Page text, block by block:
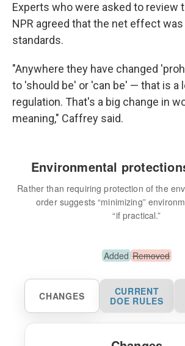
Experts who were asked to review
NPR agreed that the net effect
standards.
"Anywhere they have changed
to 'should be' or 'can be' — that is a
regulation. That's a big change in
meaning," Caffrey said.